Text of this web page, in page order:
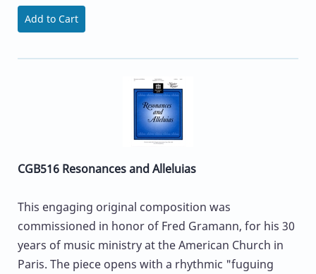
Add to Cart
CGB516 Resonances and Alleluias
This engaging original composition was
commissioned in honor of Fred Gramann, for his 30
years of music ministry at the American Church in
Paris. The piece opens with a rhythmic "fuguing